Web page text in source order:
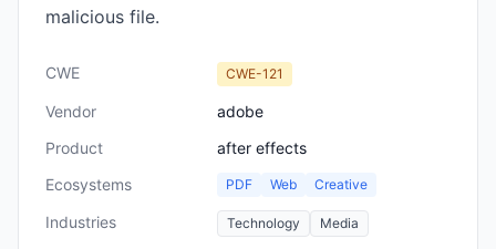
malicious file.
CWE CWE-121
Vendor
adobe
Product
after effects
Ecosystems
PDF Web Creative
Industries Technology Media